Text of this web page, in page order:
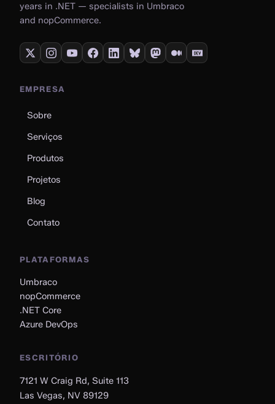
years in .NET — specialists in Umbraco
and nopCommerce.
EMPRESA
Sobre
Serviços
Produtos
Projetos
Blog
Contato
PLATAFORMAS
Umbraco
nopCommerce
.NET Core
Azure DevOps
ESCRITÓRIO
7121 W Craig Rd, Suite 113
Las Vegas, NV 89129